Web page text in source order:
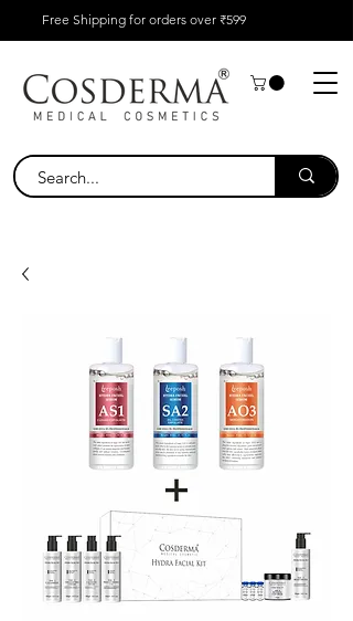
Free Shipping for orders over ₹599